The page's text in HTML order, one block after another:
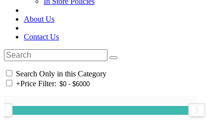
About Us
Contact Us
Search Only in this Category
+Price Filter: